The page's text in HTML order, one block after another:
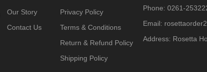
Our Story
Contact Us
Privacy Policy
Terms & Conditions
Return & Refund Policy
Shipping Policy
Phone: 0261-
Email:
Address: Rosetta